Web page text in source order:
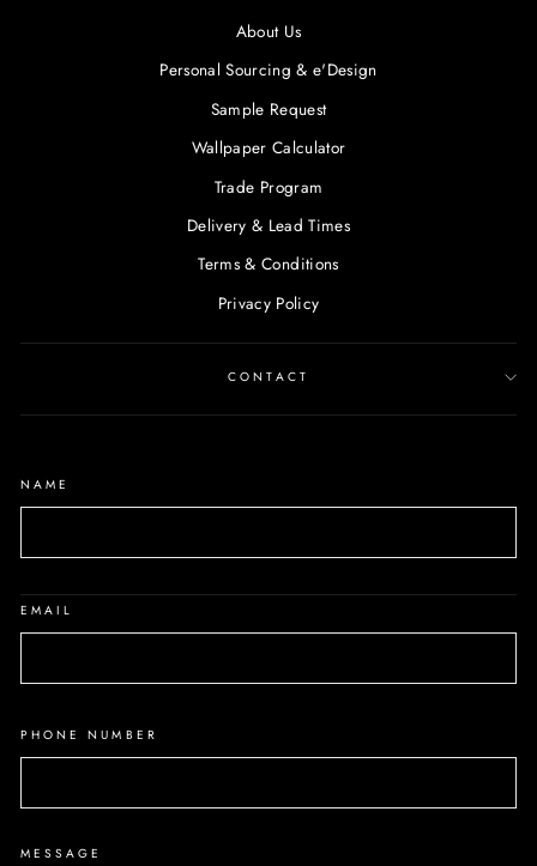
About Us
Personal Sourcing & e'Design
Sample Request
Wallpaper Calculator
Trade Program
Delivery & Lead Times
Terms & Conditions
Privacy Policy
CONTACT
NAME
EMAIL
PHONE NUMBER
MESSAGE